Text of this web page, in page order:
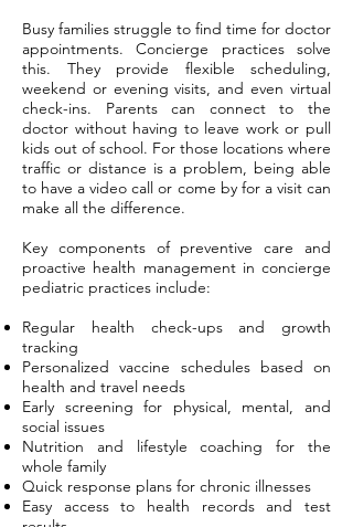
Busy families struggle to find time for doctor
appointments. Concierge practices solve
this. They provide flexible scheduling,
weekend or evening visits, and even virtual
check-ins. Parents can connect to the
doctor without having to leave work or pull
kids out of school. For those locations where
traffic or distance is a problem, being able
to have a video call or come by for a visit can
make all the difference.
Key components of preventive care and
proactive health management in concierge
pediatric practices include:
Regular health check-ups and growth
tracking
Personalized vaccine schedules based on
health and travel needs
Early screening for physical, mental, and
social issues
Nutrition and lifestyle coaching for the
whole family
Quick response plans for chronic illnesses
Easy access to health records and test